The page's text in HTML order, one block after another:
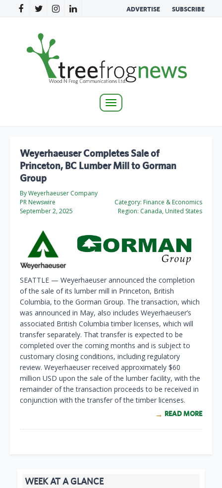
ADVERTISE SUBSCRIBE
Toggle
Weyerhaeuser Completes Sale of
Princeton, BC Lumber Mill to Gorman
Group
By Weyerhaeuser Company
PR Newswire
September 2, 2025
Category: Finance & Economics
Region: Canada, United States
SEATTLE — Weyerhaeuser announced the completion
of the sale of its lumber mill in Princeton, British
Columbia, to the Gorman Group. The transaction, which
was announced in May, also includes Weyerhaeuser’s
associated British Columbia timber licenses, which will
transfer separately. That transfer is expected to be
completed over the coming months and is subject to
customary closing conditions, including regulatory
review. Weyerhaeuser received approximately $60
million USD upon the sale of the lumber facility, with the
remainder of the transaction proceeds to be received in
conjunction with the transfer of the timber licenses.
READ MORE
WEEK AT A GLANCE